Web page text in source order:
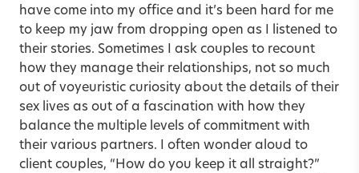
have come into my office and it’s been hard for me
to keep my jaw from dropping open as I listened to
their stories. Sometimes I ask couples to recount
how they manage their relationships, not so much
out of voyeuristic curiosity about the details of their
sex lives as out of a fascination with how they
balance the multiple levels of commitment with
their various partners. I often wonder aloud to
client couples, “How do you keep it all straight?”